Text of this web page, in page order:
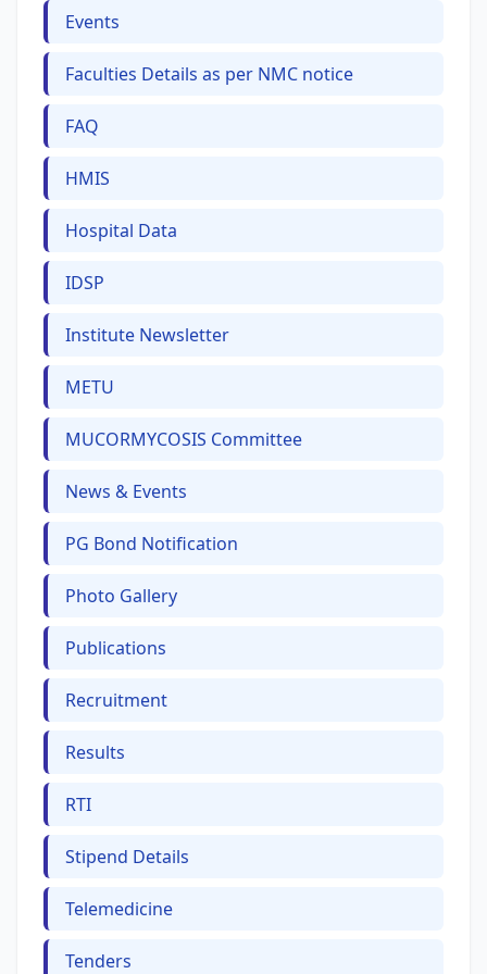
Events
Faculties Details as per NMC notice
FAQ
HMIS
Hospital Data
IDSP
Institute Newsletter
METU
MUCORMYCOSIS Committee
News & Events
PG Bond Notification
Photo Gallery
Publications
Recruitment
Results
RTI
Stipend Details
Telemedicine
Tenders